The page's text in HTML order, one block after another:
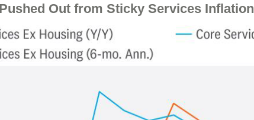
Out from Sticky Services Inflation